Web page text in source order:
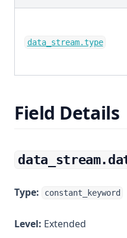
data_stream.type
Field Details
Type: constant_keyword
Level: Extended